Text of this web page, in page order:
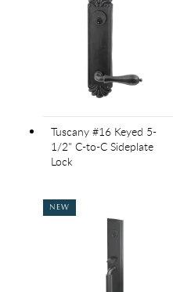
Tuscany #16 Keyed 5-
1/2" C-to-C Sideplate
Lock
NEW